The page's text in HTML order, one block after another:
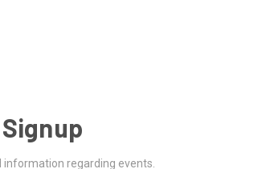
information regarding events.